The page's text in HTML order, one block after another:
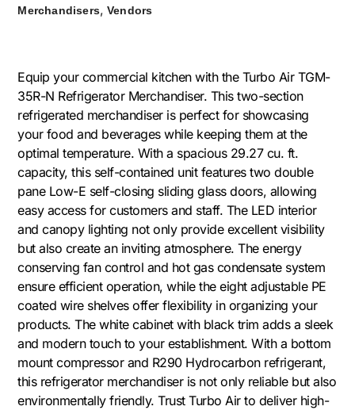
Merchandisers, Vendors
Equip your commercial kitchen with the Turbo Air TGM-
35R-N Refrigerator Merchandiser. This two-section
refrigerated merchandiser is perfect for showcasing
your food and beverages while keeping them at the
optimal temperature. With a spacious 29.27 cu. ft.
capacity, this self-contained unit features two double
pane Low-E self-closing sliding glass doors, allowing
easy access for customers and staff. The LED interior
and canopy lighting not only provide excellent visibility
but also create an inviting atmosphere. The energy
conserving fan control and hot gas condensate system
ensure efficient operation, while the eight adjustable PE
coated wire shelves offer flexibility in organizing your
products. The white cabinet with black trim adds a sleek
and modern touch to your establishment. With a bottom
mount compressor and R290 Hydrocarbon refrigerant,
this refrigerator merchandiser is not only reliable but also
environmentally friendly. Trust Turbo Air to deliver high-